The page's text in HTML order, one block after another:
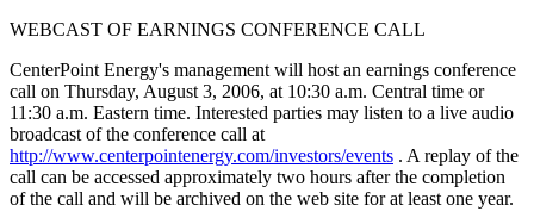
WEBCAST OF EARNINGS CONFERENCE CALL
CenterPoint Energy's management will host an earnings conference
call on Thursday, August 3, 2006, at 10:30 a.m. Central time or
11:30 a.m. Eastern time. Interested parties may listen to a live audio
broadcast of the conference call at
http://www.centerpointenergy.com/investors/events . A replay of the
call can be accessed approximately two hours after the completion
of the call and will be archived on the web site for at least one year.